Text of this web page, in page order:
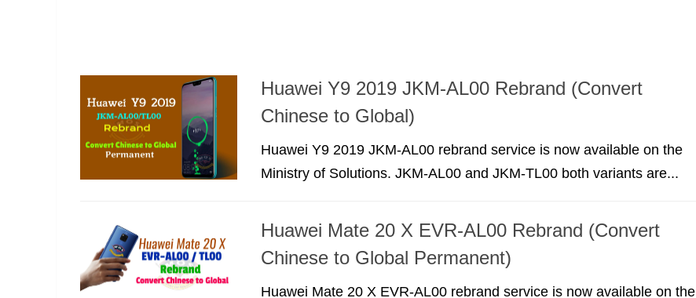
Huawei Y9 2019 JKM-AL00 Rebrand (Convert
Chinese to Global)
Huawei Y9 2019 JKM-AL00 rebrand service is now available on the
Ministry of Solutions. JKM-AL00 and JKM-TL00 both variants are...
Huawei Mate 20 X EVR-AL00 Rebrand (Convert
Chinese to Global Permanent)
Huawei Mate 20 X EVR-AL00 rebrand service is now available on the